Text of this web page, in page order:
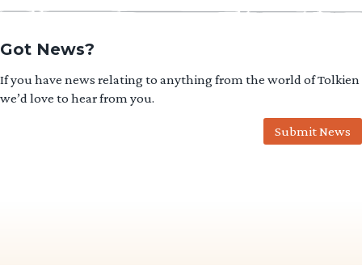
Got News?
If you have news relating to anything from the world of Tolkien
we’d love to hear from you.
Submit News